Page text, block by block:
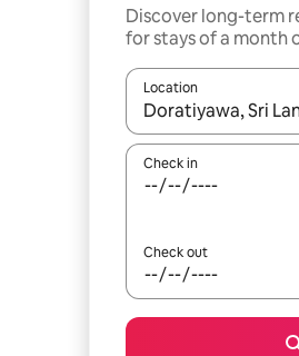
Discover long-term
for stays of a month
Location
When results are
Check in
Check out